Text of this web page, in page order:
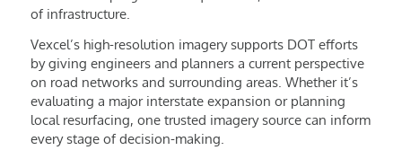
of infrastructure.
Vexcel’s high-resolution imagery supports DOT efforts
by giving engineers and planners a current perspective
on road networks and surrounding areas. Whether it’s
evaluating a major interstate expansion or planning
local resurfacing, one trusted imagery source can inform
every stage of decision-making.